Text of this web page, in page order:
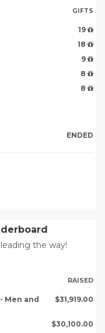
GIFTS
19
18
9
8
8
ENDED
the way!
RAISED
Men and
$31,919.00
$30,100.00